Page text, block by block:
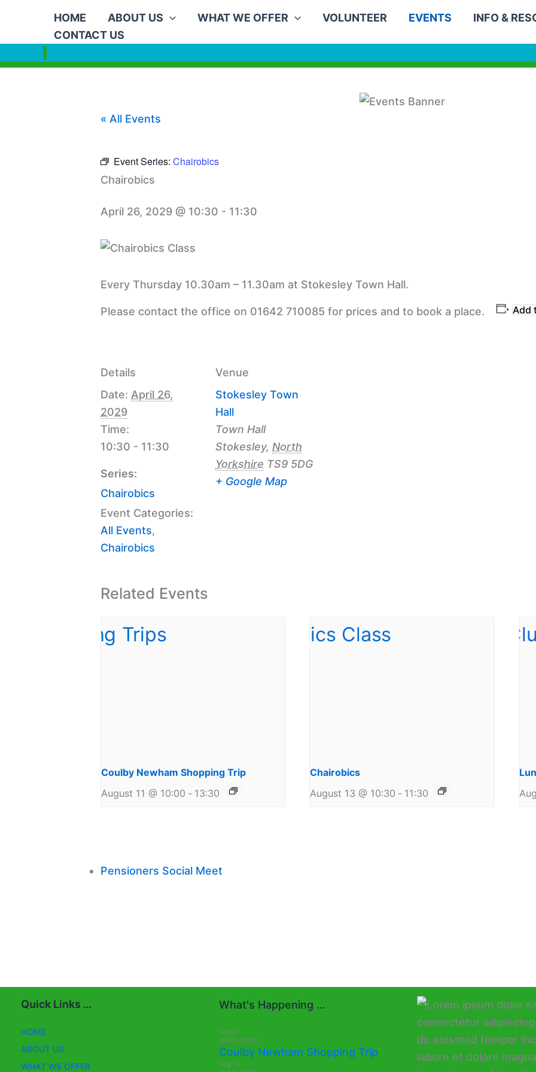
content
HOME ABOUT US WHAT WE OFFER VOLUNTEER EVENTS INFO &
CONTACT US
« All Events
Event Series: Chairobics
Chairobics
April 26, 2029 @ 10:30 - 11:30
Every Thursday 10.30am – 11.30am at Stokesley Town Hall.
Please contact the office on 01642 710085 for prices and to book a place. Add
Details
Date: April 26,
2029
Time:
10:30 - 11:30
Series:
Chairobics
Event Categories:
All Events,
Chairobics
Venue
Stokesley Town
Hall
Town Hall
Stokesley, North
Yorkshire TS9 5DG
+ Google Map
Related Events
Coulby Newham Shopping Trip
August 11 @ 10:00 - 13:30
Chairobics
August 13 @ 10:30 - 11:30
Pensioners Social Meet
Quick Links …
HOME
ABOUT US
WHAT WE OFFER
What's Happening ...
Aug 11
10:00 - 13:30
Coulby Newham Shopping Trip
Aug 13